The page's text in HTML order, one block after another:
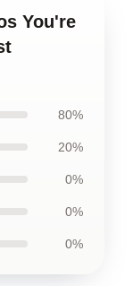
You're
80%
20%
0%
0%
0%